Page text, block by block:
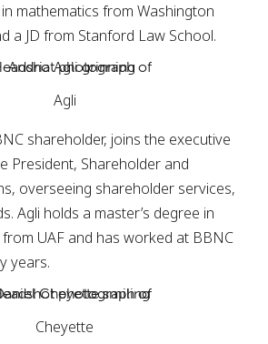
mathematics from Washington
a JD from Stanford Law School.
Agli
shareholder, joins the executive
President, Shareholder and
overseeing shareholder services,
Agli holds a master’s degree in
UAF and has worked at BBNC
years.
Cheyette